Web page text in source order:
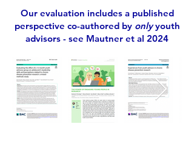
Our evaluation includes a published
perspective co-authored by onlyyouth
advisors - see Mautner et al 2024